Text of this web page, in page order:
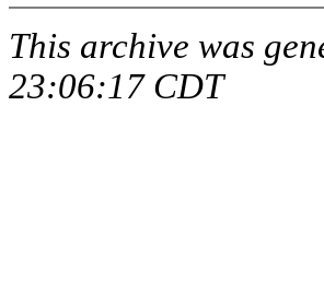
This archive was
23:06:17 CDT